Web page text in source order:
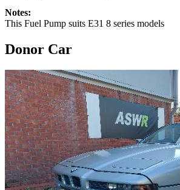
Notes:
This Fuel Pump suits E31 8 series models
Donor Car